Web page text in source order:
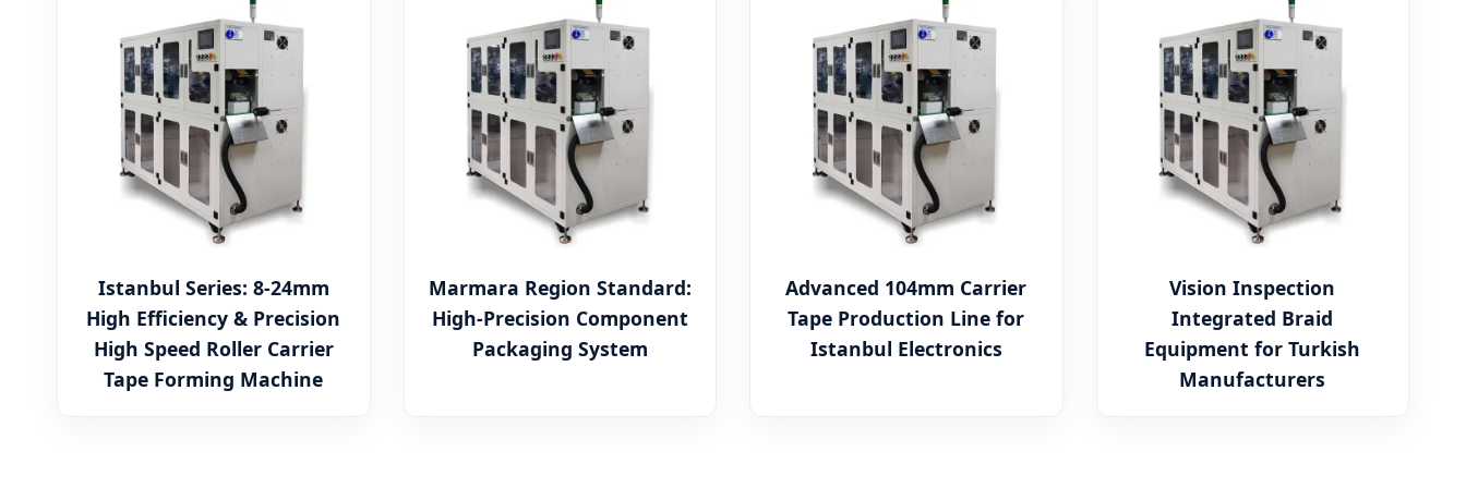
Istanbul Series: 8-24mm
High Efficiency & Precision
High Speed Roller Carrier
Tape Forming Machine
Marmara Region Standard:
High-Precision Component
Packaging System
Advanced 104mm Carrier
Tape Production Line for
Istanbul Electronics
Vision Inspection
Integrated Braid
Equipment for Turkish
Manufacturers